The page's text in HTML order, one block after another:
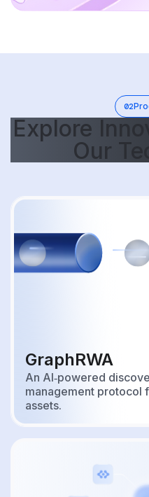
02
Explore
Our
GraphRWA
An AI‑powered
management protocol
assets.